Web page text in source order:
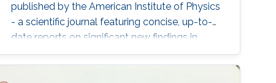
published by the American Institute of Physics
- a scientific journal featuring concise, up-to-
date reports on significant new findings in
applied physics.